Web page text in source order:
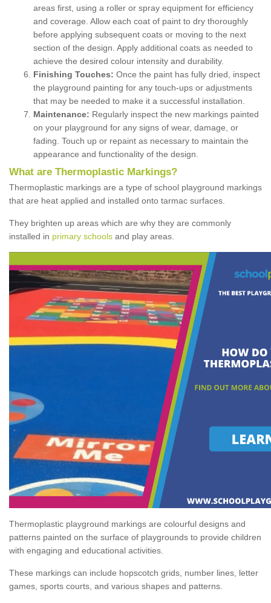
areas first, using a roller or spray equipment for efficiency
and coverage. Allow each coat of paint to dry thoroughly
before applying subsequent coats or moving to the next
section of the design. Apply additional coats as needed to
achieve the desired colour intensity and durability.
Finishing Touches: Once the paint has fully dried, inspect
the playground painting for any touch-ups or adjustments
that may be needed to make it a successful installation.
Maintenance: Regularly inspect the new markings painted
on your playground for any signs of wear, damage, or
fading. Touch up or repaint as necessary to maintain the
appearance and functionality of the design.
What are Thermoplastic Markings?
Thermoplastic markings are a type of school playground markings
that are heat applied and installed onto tarmac surfaces.
They brighten up areas which are why they are commonly
installed in primary schools and play areas.
Thermoplastic playground markings are colourful designs and
patterns painted on the surface of playgrounds to provide children
with engaging and educational activities.
These markings can include hopscotch grids, number lines, letter
games, sports courts, and various shapes and patterns.